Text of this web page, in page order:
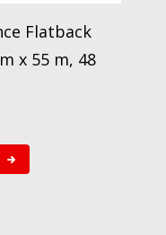
Flatback
x 55 m, 48